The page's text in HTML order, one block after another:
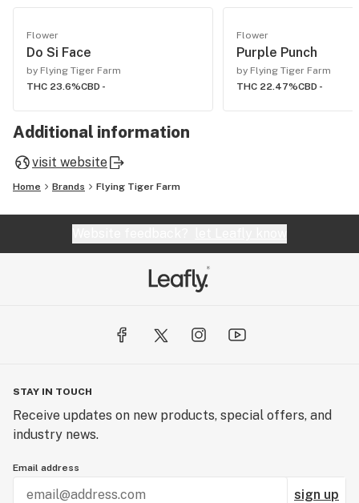
Flower
Do Si Face
by Flying Tiger Farm
THC 23.6%CBD -
Flower
Purple Punch
by Flying Tiger Farm
THC 22.47%CBD -
Additional information
visit website
Home Brands Flying Tiger Farm
STAY IN TOUCH
Receive updates on new products, special offers, and
industry news.
Email address
sign up